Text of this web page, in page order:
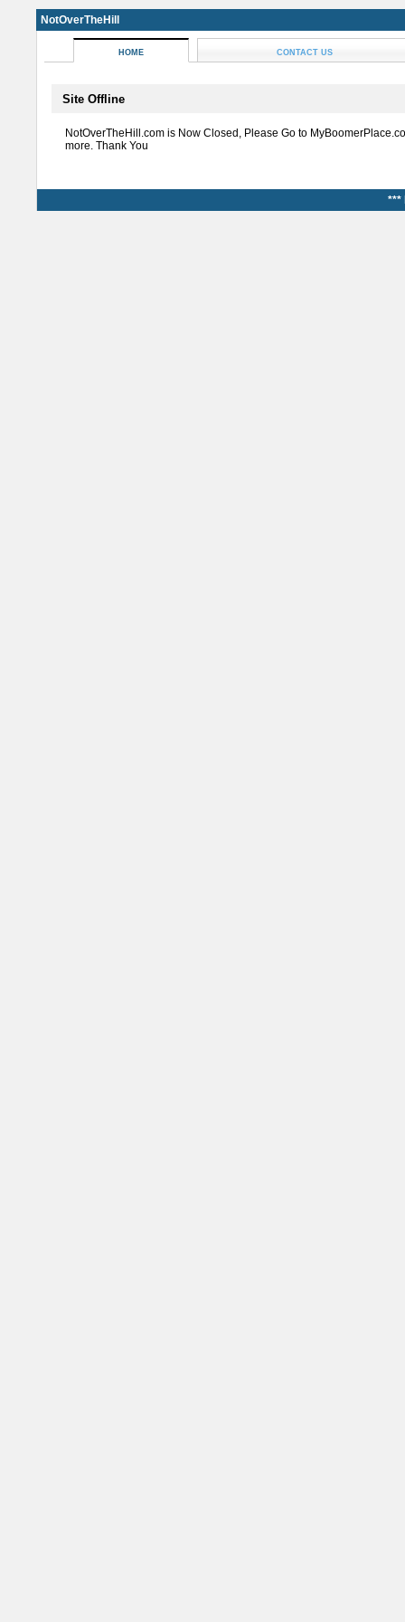
NotOverTheHill
HOME CONTACT US
Site Offline
NotOverTheHill.com is Now Closed, Please Go to
more. Thank You
***